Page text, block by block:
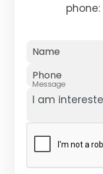
phone:
Name
Phone
Message